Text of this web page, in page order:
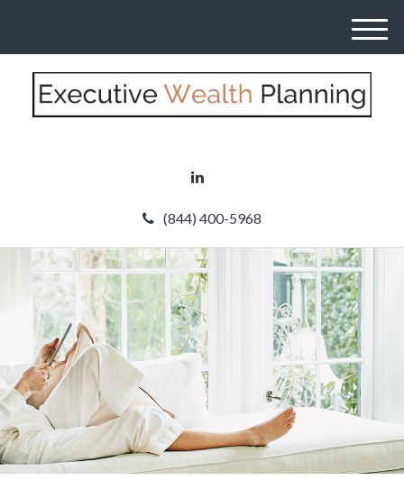
(844) 400-5968
M